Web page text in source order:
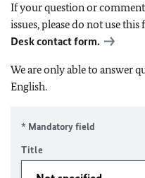
If your question or
issues, please do not use
Desk contact form.
We are only able to answer
English.
* Mandatory field
Title